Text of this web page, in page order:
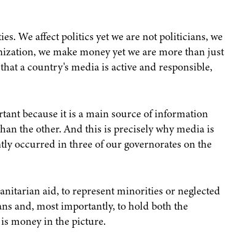
We affect politics yet we are not politicians, we
we make money yet we are more than just
a country's media is active and responsible,
because it is a main source of information
the other. And this is precisely why media is
occurred in three of our governorates on the
aid, to represent minorities or neglected
and, most importantly, to hold both the
money in the picture.